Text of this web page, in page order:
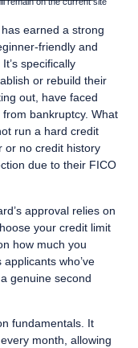
earned a strong
friendly and
specifically
or rebuild their
out, have faced
bankruptcy. What
run a hard credit
or no credit history
due to their FICO
approval relies on
your credit limit
how much you
who’ve
genuine second
fundamentals. It
month, allowing